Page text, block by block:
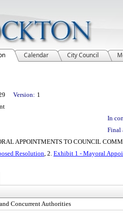
Calendar City Council
Version: 1
In
Final
APPOINTMENTS TO COUNCIL
Resolution, 2. Exhibit 1 - Mayoral
Concurrent Authorities